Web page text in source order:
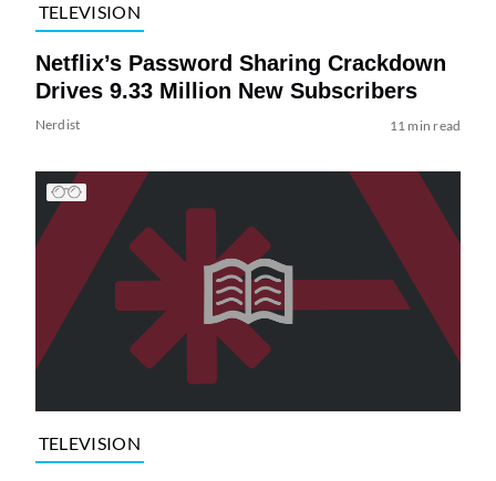
TELEVISION
Netflix’s Password Sharing Crackdown
Drives 9.33 Million New Subscribers
Nerdist 11 min read
TELEVISION